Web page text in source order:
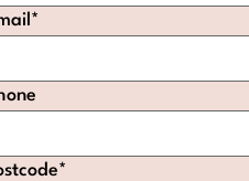
*
*